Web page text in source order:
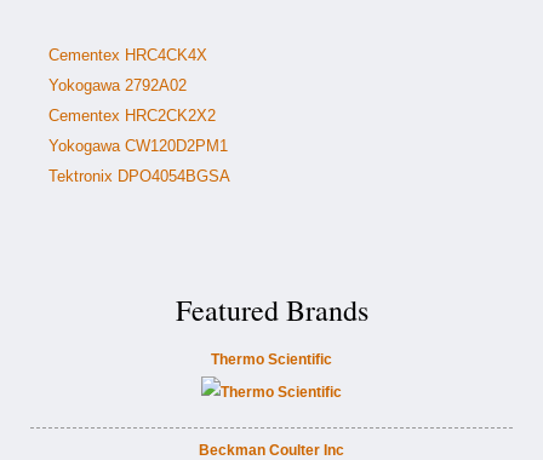
Cementex HRC4CK4X
Yokogawa 2792A02
Cementex HRC2CK2X2
Yokogawa CW120D2PM1
Tektronix DPO4054BGSA
Featured Brands
Thermo Scientific
Beckman Coulter Inc